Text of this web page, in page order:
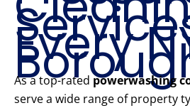
Every
As a top-rated powerwashing
serve a wide range of property